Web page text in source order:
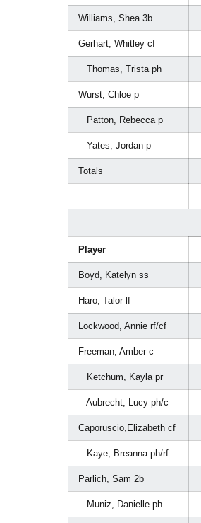
Williams, Shea 3b
Gerhart, Whitley cf
Thomas, Trista ph
Wurst, Chloe p
Patton, Rebecca p
Yates, Jordan p
Totals
Player
Boyd, Katelyn ss
Haro, Talor lf
Lockwood, Annie rf/cf
Freeman, Amber c
Ketchum, Kayla pr
Aubrecht, Lucy ph/c
Caporuscio,Elizabeth cf
Kaye, Breanna ph/rf
Parlich, Sam 2b
Muniz, Danielle ph